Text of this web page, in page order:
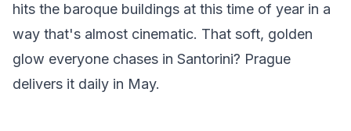
hits the baroque buildings at this time of year in a
way that's almost cinematic. That soft, golden
glow everyone chases in Santorini? Prague
delivers it daily in May.